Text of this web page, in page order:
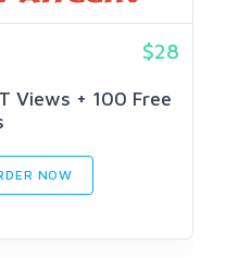
$28
Views + 100 Free
NOW